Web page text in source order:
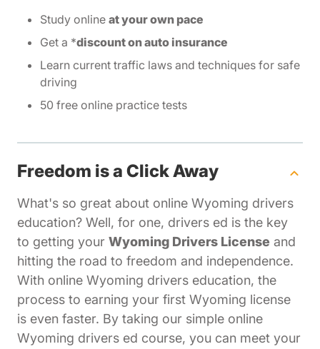
Study online at your own pace
Get a *discount on auto insurance
Learn current traffic laws and techniques for safe
driving
50 free online practice tests
Freedom is a Click Away
What's so great about online Wyoming drivers
education? Well, for one, drivers ed is the key
to getting your Wyoming Drivers License and
hitting the road to freedom and independence.
With online Wyoming drivers education, the
process to earning your first Wyoming license
is even faster. By taking our simple online
Wyoming drivers ed course, you can meet your